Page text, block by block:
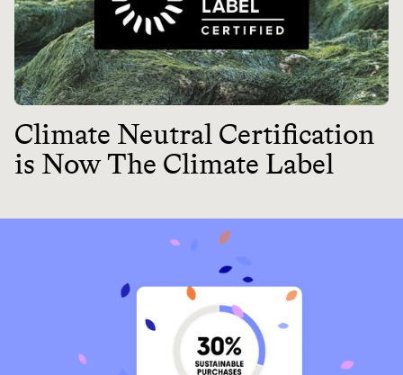
Climate Neutral Certification
is Now The Climate Label